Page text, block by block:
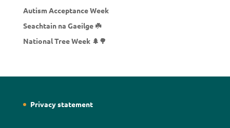
Autism Acceptance Week
Seachtain na Gaeilge ☘️
National Tree Week 🌲🌳
Privacy statement